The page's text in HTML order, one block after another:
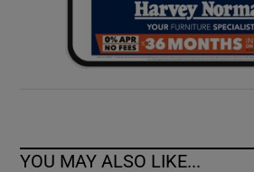
YOU MAY ALSO LIKE...